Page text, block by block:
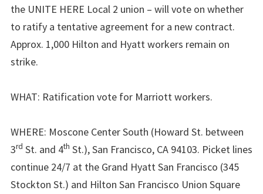
the UNITE HERE Local 2 union – will vote on whether
to ratify a tentative agreement for a new contract.
Approx. 1,000 Hilton and Hyatt workers remain on
strike.
WHAT: Ratification vote for Marriott workers.
WHERE: Moscone Center South (Howard St. between
3rd St. and 4th St.), San Francisco, CA 94103. Picket lines
continue 24/7 at the Grand Hyatt San Francisco (345
Stockton St.) and Hilton San Francisco Union Square